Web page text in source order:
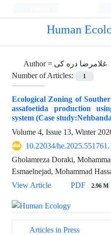
Human
Author = غلامرضا دره کی
Number of Articles:
1
Ecological Zoning of
assafoetida production
system (Case
Volume 4, Issue 13, Winter
10.22034/
Gholamreza Doraki,
Esmaelnejad, Mohammad
View Article
PDF 2.96 M
Articles in Press